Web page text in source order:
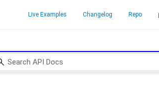
Live Examples Changelog Repo